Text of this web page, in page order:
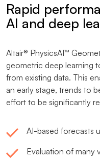
Rapid
AI and deep
Altair® PhysicsAI™
geometric deep learning
from existing data. This
an early stage, trends to
effort to be significantly
AI-based forecasts
Evaluation of many